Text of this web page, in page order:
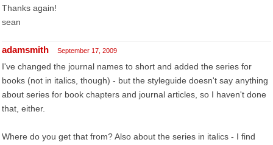
Thanks again!
sean
adamsmith September 17, 2009
I've changed the journal names to short and added the series for
books (not in italics, though) - but the styleguide doesn't say anything
about series for book chapters and journal articles, so I haven't done
that, either.
Where do you get that from? Also about the series in italics - I find